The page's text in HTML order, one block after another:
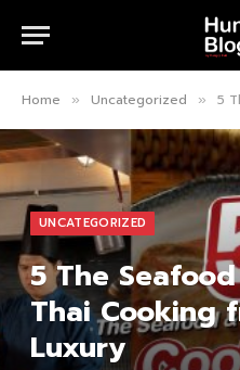
Home » Uncategorized » 5
UNCATEGORIZED
5 The
Thai Cooking
Luxury